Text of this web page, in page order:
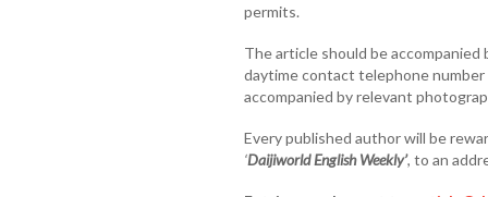
permits.
The article should be
daytime contact telephone
accompanied by relevant
Every published author will be
‘Daijiworld English Weekly’, to an